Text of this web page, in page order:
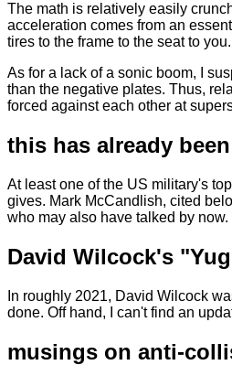
The math is relatively easily
acceleration comes from an
tires to the frame to the seat to
As for a lack of a sonic boom, I
than the negative plates. Thus,
forced against each other at
this has already
At least one of the US military's
gives. Mark McCandlish, cited
who may also have talked by now.
David Wilcock's
In roughly 2021, David Wilcock
done. Off hand, I can't find an
musings on anti-